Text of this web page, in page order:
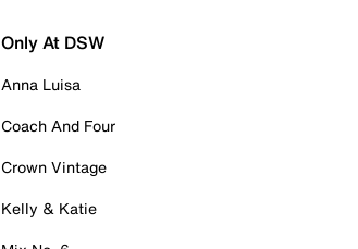
Only At DSW
Anna Luisa
Coach And Four
Crown Vintage
Kelly & Katie